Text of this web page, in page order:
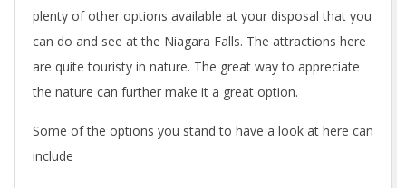
plenty of other options available at your disposal that you
can do and see at the Niagara Falls. The attractions here
are quite touristy in nature. The great way to appreciate
the nature can further make it a great option.
Some of the options you stand to have a look at here can
include